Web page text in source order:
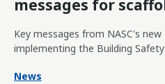
messages for
Key messages from NASC's new
implementing the Building
News